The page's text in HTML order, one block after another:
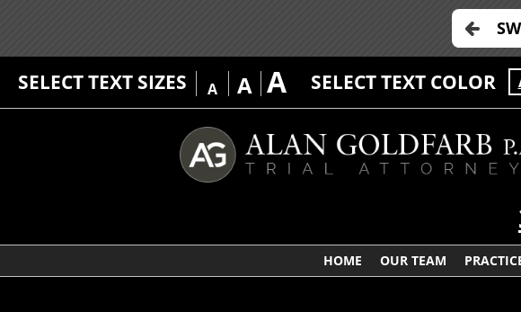
SELECT TEXT SIZES A A A SELECT TEXT COLOR
HOME OUR TEAM